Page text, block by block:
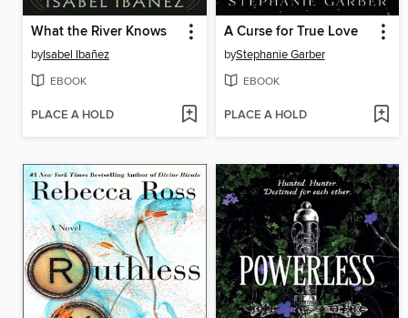
What the River Knows
byIsabel Ibañez
EBOOK
PLACE A HOLD
A Curse for True Love
byStephanie Garber
EBOOK
PLACE A HOLD